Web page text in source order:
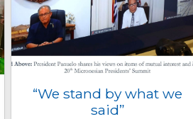
“We stand by what we
said”